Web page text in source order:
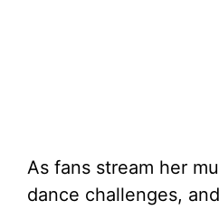
As fans stream her
dance challenges,